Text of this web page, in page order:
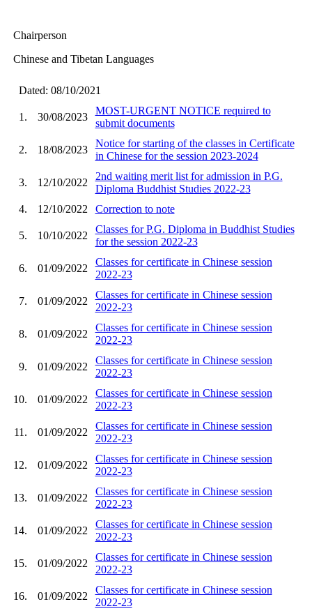
Chairperson
Chinese and Tibetan Languages
Dated: 08/10/2021
1. 30/08/2023
MOST-URGENT NOTICE required to
submit documents
2. 18/08/2023
Notice for starting of the classes in Certificate
in Chinese for the session 2023-2024
3. 12/10/2022
2nd waiting merit list for admission in P.G.
Diploma Buddhist Studies 2022-23
4.
12/10/2022 Correction to note
5. 10/10/2022
Classes for P.G. Diploma in Buddhist Studies
for the session 2022-23
6. 01/09/2022
Classes for certificate in Chinese session
2022-23
7. 01/09/2022
Classes for certificate in Chinese session
2022-23
8. 01/09/2022
Classes for certificate in Chinese session
2022-23
9. 01/09/2022
Classes for certificate in Chinese session
2022-23
10. 01/09/2022
Classes for certificate in Chinese session
2022-23
11. 01/09/2022
Classes for certificate in Chinese session
2022-23
12. 01/09/2022
Classes for certificate in Chinese session
2022-23
13. 01/09/2022
Classes for certificate in Chinese session
2022-23
14. 01/09/2022
Classes for certificate in Chinese session
2022-23
15. 01/09/2022
Classes for certificate in Chinese session
2022-23
16. 01/09/2022
Classes for certificate in Chinese session
2022-23